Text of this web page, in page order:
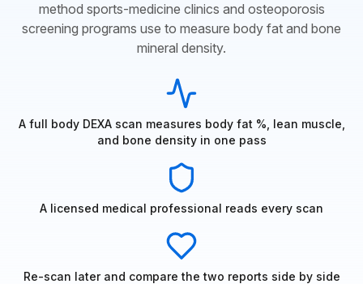
method sports-medicine clinics and osteoporosis
screening programs use to measure body fat and bone
mineral density.
A full body DEXA scan measures body fat %, lean muscle,
and bone density in one pass
A licensed medical professional reads every scan
Re-scan later and compare the two reports side by side